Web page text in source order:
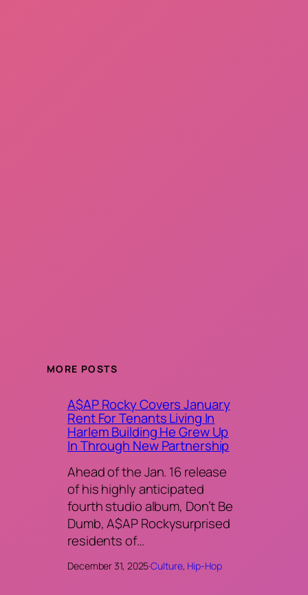
MORE POSTS
A$AP Rocky Covers January
Rent For Tenants Living In
Harlem Building He Grew Up
In Through New Partnership
Ahead of the Jan. 16 release
of his highly anticipated
fourth studio album, Don’t Be
Dumb, A$AP Rockysurprised
residents of…
December 31, 2025·Culture, Hip-Hop